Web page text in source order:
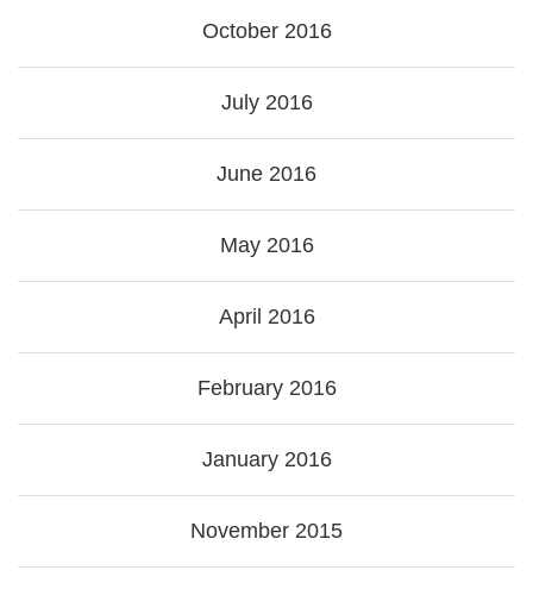
October 2016
July 2016
June 2016
May 2016
April 2016
February 2016
January 2016
November 2015